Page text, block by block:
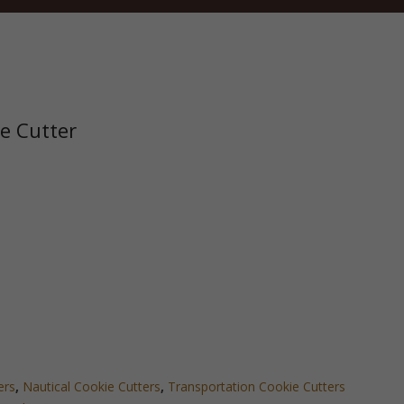
Cutter
, Nautical Cookie Cutters, Transportation Cookie Cutters